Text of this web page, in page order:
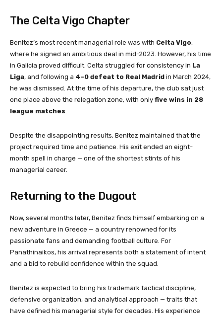
The Celta Vigo Chapter
Benitez’s most recent managerial role was with Celta Vigo,
where he signed an ambitious deal in mid-2023. However, his time
in Galicia proved difficult. Celta struggled for consistency in La
Liga, and following a 4–0 defeat to Real Madrid in March 2024,
he was dismissed. At the time of his departure, the club sat just
one place above the relegation zone, with only five wins in 28
league matches.
Despite the disappointing results, Benitez maintained that the
project required time and patience. His exit ended an eight-
month spell in charge — one of the shortest stints of his
managerial career.
Returning to the Dugout
Now, several months later, Benitez finds himself embarking on a
new adventure in Greece — a country renowned for its
passionate fans and demanding football culture. For
Panathinaikos, his arrival represents both a statement of intent
and a bid to rebuild confidence within the squad.
Benitez is expected to bring his trademark tactical discipline,
defensive organization, and analytical approach — traits that
have defined his managerial style for decades. His experience